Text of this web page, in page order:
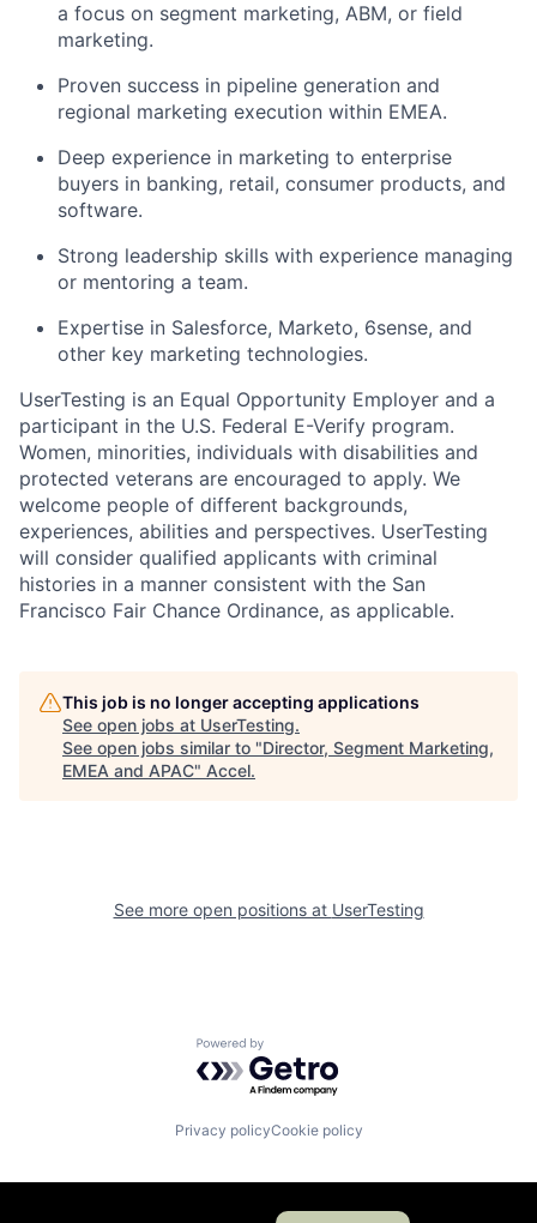
a focus on segment marketing, ABM, or field
marketing.
Proven success in pipeline generation and
regional marketing execution within EMEA.
Deep experience in marketing to enterprise
buyers in banking, retail, consumer products, and
software.
Strong leadership skills with experience managing
or mentoring a team.
Expertise in Salesforce, Marketo, 6sense, and
other key marketing technologies.
UserTesting is an Equal Opportunity Employer and a
participant in the U.S. Federal E-Verify program.
Women, minorities, individuals with disabilities and
protected veterans are encouraged to apply. We
welcome people of different backgrounds,
experiences, abilities and perspectives. UserTesting
will consider qualified applicants with criminal
histories in a manner consistent with the San
Francisco Fair Chance Ordinance, as applicable.
This job is no longer accepting applications
See open jobs at UserTesting.
See open jobs similar to "Director, Segment Marketing,
EMEA and APAC" Accel.
See more open positions at UserTesting
Powered by Getro.com
Privacy policyCookie policy